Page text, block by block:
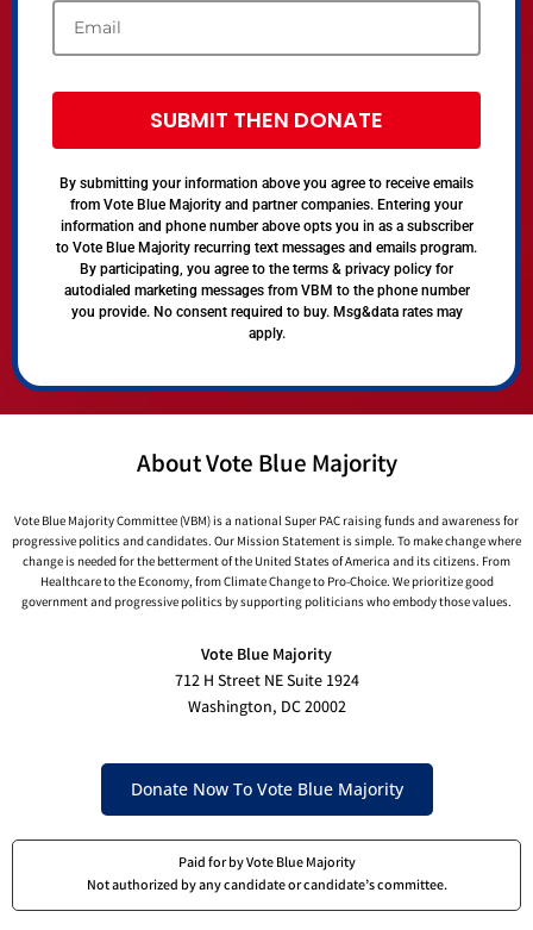
SUBMIT THEN DONATE
By submitting your information above you agree to receive emails
from Vote Blue Majority and partner companies. Entering your
information and phone number above opts you in as a subscriber
to Vote Blue Majority recurring text messages and emails program.
By participating, you agree to the terms & privacy policy for
autodialed marketing messages from VBM to the phone number
you provide. No consent required to buy. Msg&data rates may
apply.
About Vote Blue Majority
Vote Blue Majority Committee (VBM) is a national Super PAC raising funds and awareness for
progressive politics and candidates. Our Mission Statement is simple. To make change where
change is needed for the betterment of the United States of America and its citizens. From
Healthcare to the Economy, from Climate Change to Pro-Choice. We prioritize good
government and progressive politics by supporting politicians who embody those values.
Vote Blue Majority
712 H Street NE Suite 1924
Washington, DC 20002
Donate Now To Vote Blue Majority
Paid for by Vote Blue Majority
Not authorized by any candidate or candidate’s committee.